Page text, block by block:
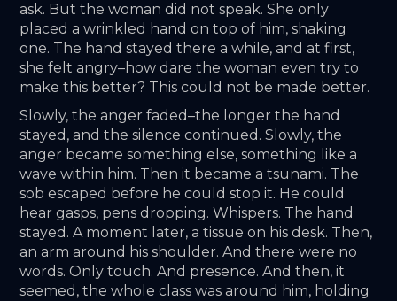
ask. But the woman did not speak. She only
placed a wrinkled hand on top of him, shaking
one. The hand stayed there a while, and at first,
she felt angry–how dare the woman even try to
make this better? This could not be made better.
Slowly, the anger faded–the longer the hand
stayed, and the silence continued. Slowly, the
anger became something else, something like a
wave within him. Then it became a tsunami. The
sob escaped before he could stop it. He could
hear gasps, pens dropping. Whispers. The hand
stayed. A moment later, a tissue on his desk. Then,
an arm around his shoulder. And there were no
words. Only touch. And presence. And then, it
seemed, the whole class was around him, holding